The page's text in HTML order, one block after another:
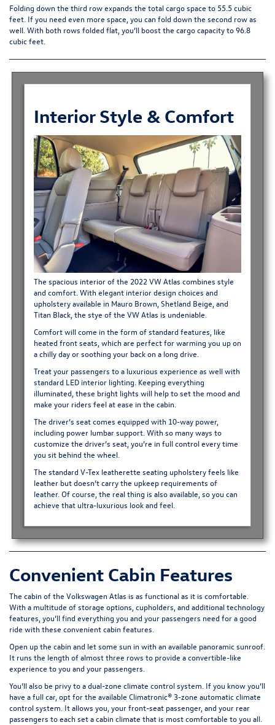
Folding down the third row expands the total cargo space to 55.5 cubic
feet. If you need even more space, you can fold down the second row as
well. With both rows folded flat, you’ll boost the cargo capacity to 96.8
cubic feet.
Interior Style & Comfort
The spacious interior of the 2022 VW Atlas combines style
and comfort. With elegant interior design choices and
upholstery available in Mauro Brown, Shetland Beige, and
Titan Black, the stye of the VW Atlas is undeniable.
Comfort will come in the form of standard features, like
heated front seats, which are perfect for warming you up on
a chilly day or soothing your back on a long drive.
Treat your passengers to a luxurious experience as well with
standard LED interior lighting. Keeping everything
illuminated, these bright lights will help to set the mood and
make your riders feel at ease in the cabin.
The driver’s seat comes equipped with 10-way power,
including power lumbar support. With so many ways to
customize the driver’s seat, you’re in full control every time
you sit behind the wheel.
The standard V-Tex leatherette seating upholstery feels like
leather but doesn’t carry the upkeep requirements of
leather. Of course, the real thing is also available, so you can
achieve that ultra-luxurious look and feel.
Convenient Cabin Features
The cabin of the Volkswagen Atlas is as functional as it is comfortable.
With a multitude of storage options, cupholders, and additional technology
features, you’ll find everything you and your passengers need for a good
ride with these convenient cabin features.
Open up the cabin and let some sun in with an available panoramic sunroof
It runs the length of almost three rows to provide a convertible-like
experience to you and your passengers.
You’ll also be privy to a dual-zone climate control system. If you know you’ll
have a full car, opt for the available Climatronic® 3-zone automatic climate
control system. It allows you, your front-seat passenger, and your rear
passengers to each set a cabin climate that is most comfortable to you all.